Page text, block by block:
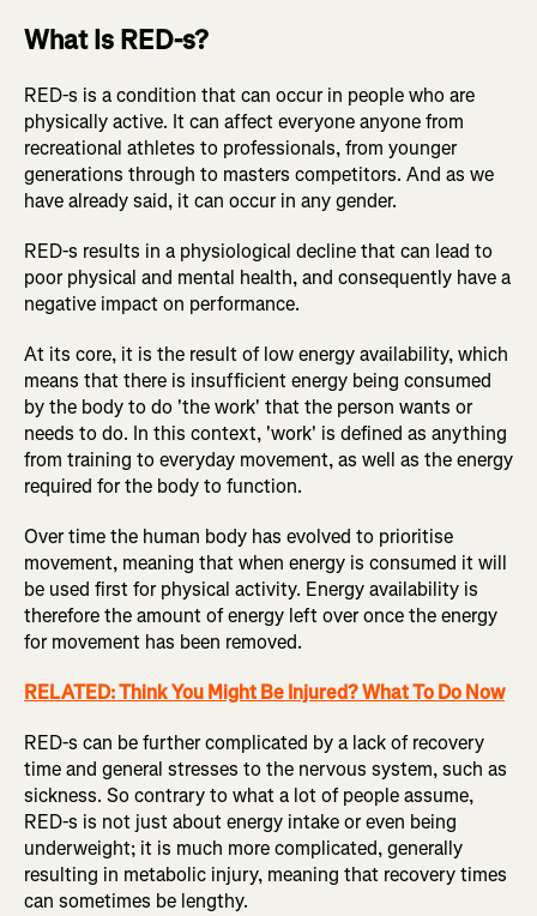
What Is RED-s?
RED-s is a condition that can occur in people who are
physically active. It can affect everyone anyone from
recreational athletes to professionals, from younger
generations through to masters competitors. And as we
have already said, it can occur in any gender.
RED-s results in a physiological decline that can lead to
poor physical and mental health, and consequently have a
negative impact on performance.
At its core, it is the result of low energy availability, which
means that there is insufficient energy being consumed
by the body to do 'the work' that the person wants or
needs to do. In this context, 'work' is defined as anything
from training to everyday movement, as well as the energy
required for the body to function.
Over time the human body has evolved to prioritise
movement, meaning that when energy is consumed it will
be used first for physical activity. Energy availability is
therefore the amount of energy left over once the energy
for movement has been removed.
RELATED: Think You Might Be Injured? What To Do Now
RED-s can be further complicated by a lack of recovery
time and general stresses to the nervous system, such as
sickness. So contrary to what a lot of people assume,
RED-s is not just about energy intake or even being
underweight; it is much more complicated, generally
resulting in metabolic injury, meaning that recovery times
can sometimes be lengthy.